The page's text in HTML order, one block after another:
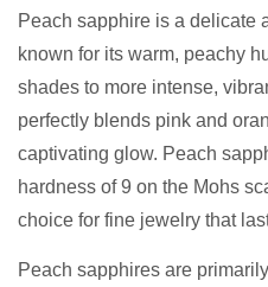
Peach sapphire is a delicate
known for its warm, peachy
shades to more intense,
perfectly blends pink and
captivating glow. Peach
hardness of 9 on the Mohs
choice for fine jewelry that
Peach sapphires are